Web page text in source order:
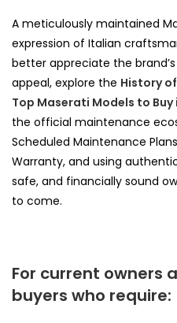
A meticulously maintained
expression of Italian
better appreciate the
appeal, explore the History
Top Maserati Models to Buy
the official maintenance
Scheduled Maintenance
Warranty, and using
safe, and financially sound
to come.
For current owners
buyers who require: